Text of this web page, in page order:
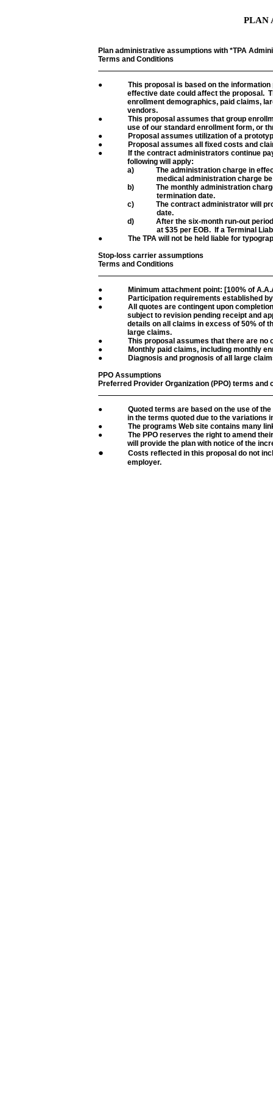
PLAN
Plan administrative assumptions with *TPA
Terms and Conditions
●
This proposal is based on the information
effective date could affect the proposal.
enrollment demographics, paid claims,
vendors.
●
This proposal assumes that group
use of our standard enrollment form, or
●
Proposal assumes utilization of a
●
Proposal assumes all fixed costs and
●
If the contract administrators continue
following will apply:
a)
The administration charge in
medical administration charge
b)
The monthly administration
termination date.
c)
The contract administrator will
date.
d)
After the six-month run-out
at $35 per EOB.
If a Terminal
●
The TPA will not be held liable for
Stop-loss carrier assumptions
Terms and Conditions
●
Minimum attachment point: [100% of
●
Participation requirements established
●
All quotes are contingent upon
subject to revision pending receipt and
details on all claims in excess of 50% of
large claims.
●
This proposal assumes that there are no
●
Monthly paid claims, including monthly
●
Diagnosis and prognosis of all large
PPO Assumptions
Preferred Provider Organization (PPO) terms and
●
Quoted terms are based on the use of
in the terms quoted due to the variations
●
The programs Web site contains many
●
The PPO reserves the right to amend
will provide the plan with notice of the
●
Costs reflected in this proposal do not
employer.